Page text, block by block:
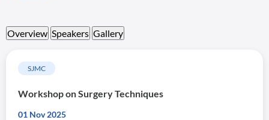
Overview Speakers Gallery
SJMC
Workshop on Surgery Techniques
01 Nov 2025